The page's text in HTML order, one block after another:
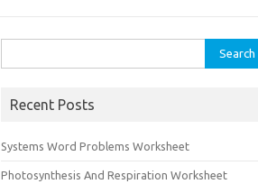
for:
Recent Posts
Systems Word Problems Worksheet
Photosynthesis And Respiration Worksheet